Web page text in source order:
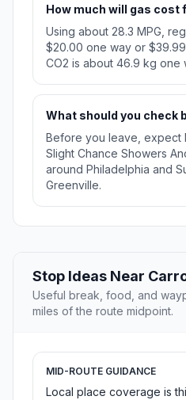
How much will gas cost
Using about 28.3 MPG,
$20.00 one way or
CO2 is about 46.9 kg one
What should you check
Before you leave, expect
Slight Chance Showers
around Philadelphia and
Greenville.
Stop Ideas Near
Useful break, food, and
miles of the route midpoint.
MID-ROUTE GUIDANCE
Local place coverage is